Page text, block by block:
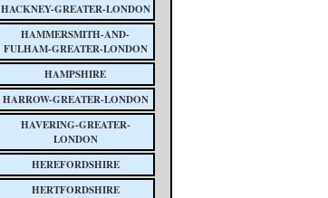
HACKNEY-GREATER-LONDON
HAMMERSMITH-AND-
FULHAM-GREATER-LONDON
HAMPSHIRE
HARROW-GREATER-LONDON
HAVERING-GREATER-
LONDON
HEREFORDSHIRE
HERTFORDSHIRE